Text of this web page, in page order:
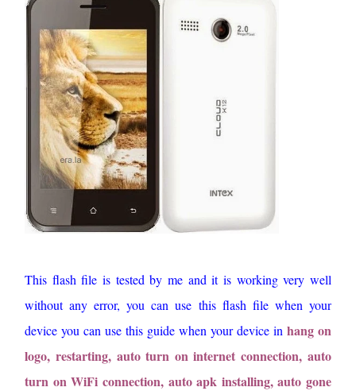
This flash file is tested by me and it is working very well
without any error, you can use this flash file when your
device you can use this guide when your device in hang on
logo, restarting, auto turn on internet connection, auto
turn on WiFi connection, auto apk installing, auto gone